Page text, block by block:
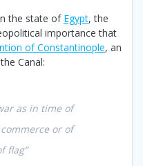
the state of Egypt, the
importance that
of Constantinople, an
Canal:
as in time of
or of
flag”